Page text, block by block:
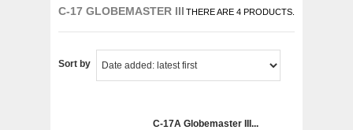
C-17 GLOBEMASTER III THERE ARE 4 PRODUCTS.
Sort by
C-17A Globemaster III...